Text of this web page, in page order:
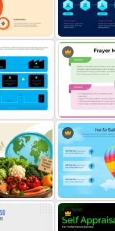
Win Loss
Template
Cyber Security
Process
Frayer Model